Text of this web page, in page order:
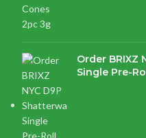
Order BRIXZ
Single Pre-